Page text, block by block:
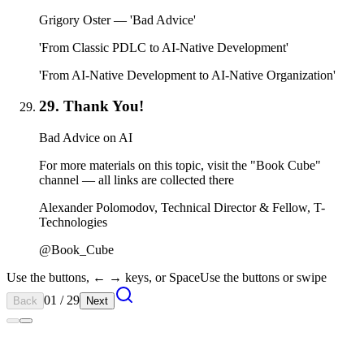
Grigory Oster — 'Bad Advice'
'From Classic PDLC to AI-Native Development'
'From AI-Native Development to AI-Native Organization'
29. Thank You!
Bad Advice on AI
For more materials on this topic, visit the "Book Cube"
channel — all links are collected there
Alexander Polomodov, Technical Director & Fellow, T-
Technologies
@Book_Cube
Use the buttons, ← → keys, or SpaceUse the buttons or swipe
Back 01 / 29 Next